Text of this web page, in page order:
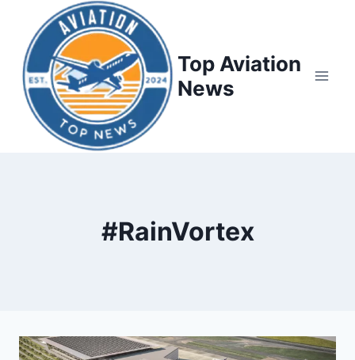
Top Aviation
News
#RainVortex